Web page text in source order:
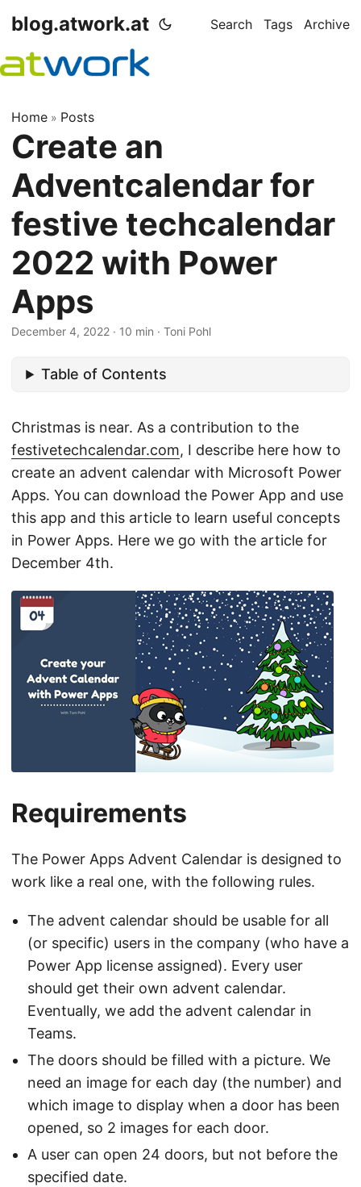
blog.atwork.at Search Tags Archive
Home » Posts
Create an
Adventcalendar for
festive techcalendar
2022 with Power
Apps
December 4, 2022 · 10 min · Toni Pohl
Table of Contents
Christmas is near. As a contribution to the
festivetechcalendar.com, I describe here how to
create an advent calendar with Microsoft Power
Apps. You can download the Power App and use
this app and this article to learn useful concepts
in Power Apps. Here we go with the article for
December 4th.
Requirements
The Power Apps Advent Calendar is designed to
work like a real one, with the following rules.
The advent calendar should be usable for all
(or specific) users in the company (who have a
Power App license assigned). Every user
should get their own advent calendar.
Eventually, we add the advent calendar in
Teams.
The doors should be filled with a picture. We
need an image for each day (the number) and
which image to display when a door has been
opened, so 2 images for each door.
A user can open 24 doors, but not before the
specified date.